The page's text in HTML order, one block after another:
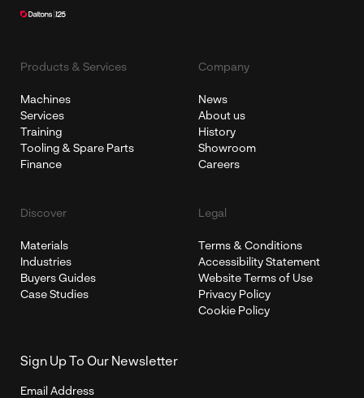
Products & Services
Machines
Services
Training
Tooling & Spare Parts
Finance
Company
News
About us
History
Showroom
Careers
Discover
Materials
Industries
Buyers Guides
Case Studies
Legal
Terms & Conditions
Accessibility Statement
Website Terms of Use
Privacy Policy
Cookie Policy
Sign Up To Our Newsletter
Email Address